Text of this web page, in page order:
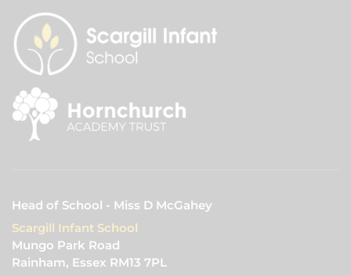
Head of School - Miss D McGahey
Scargill Infant School
Mungo Park Road
Rainham, Essex RM13 7PL